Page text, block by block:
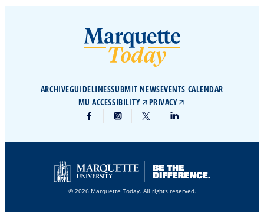
ARCHIVEGUIDELINESSUBMIT NEWSEVENTS CALENDAR
MU ACCESSIBILITY
PRIVACY
© 2026 Marquette Today. All rights reserved.